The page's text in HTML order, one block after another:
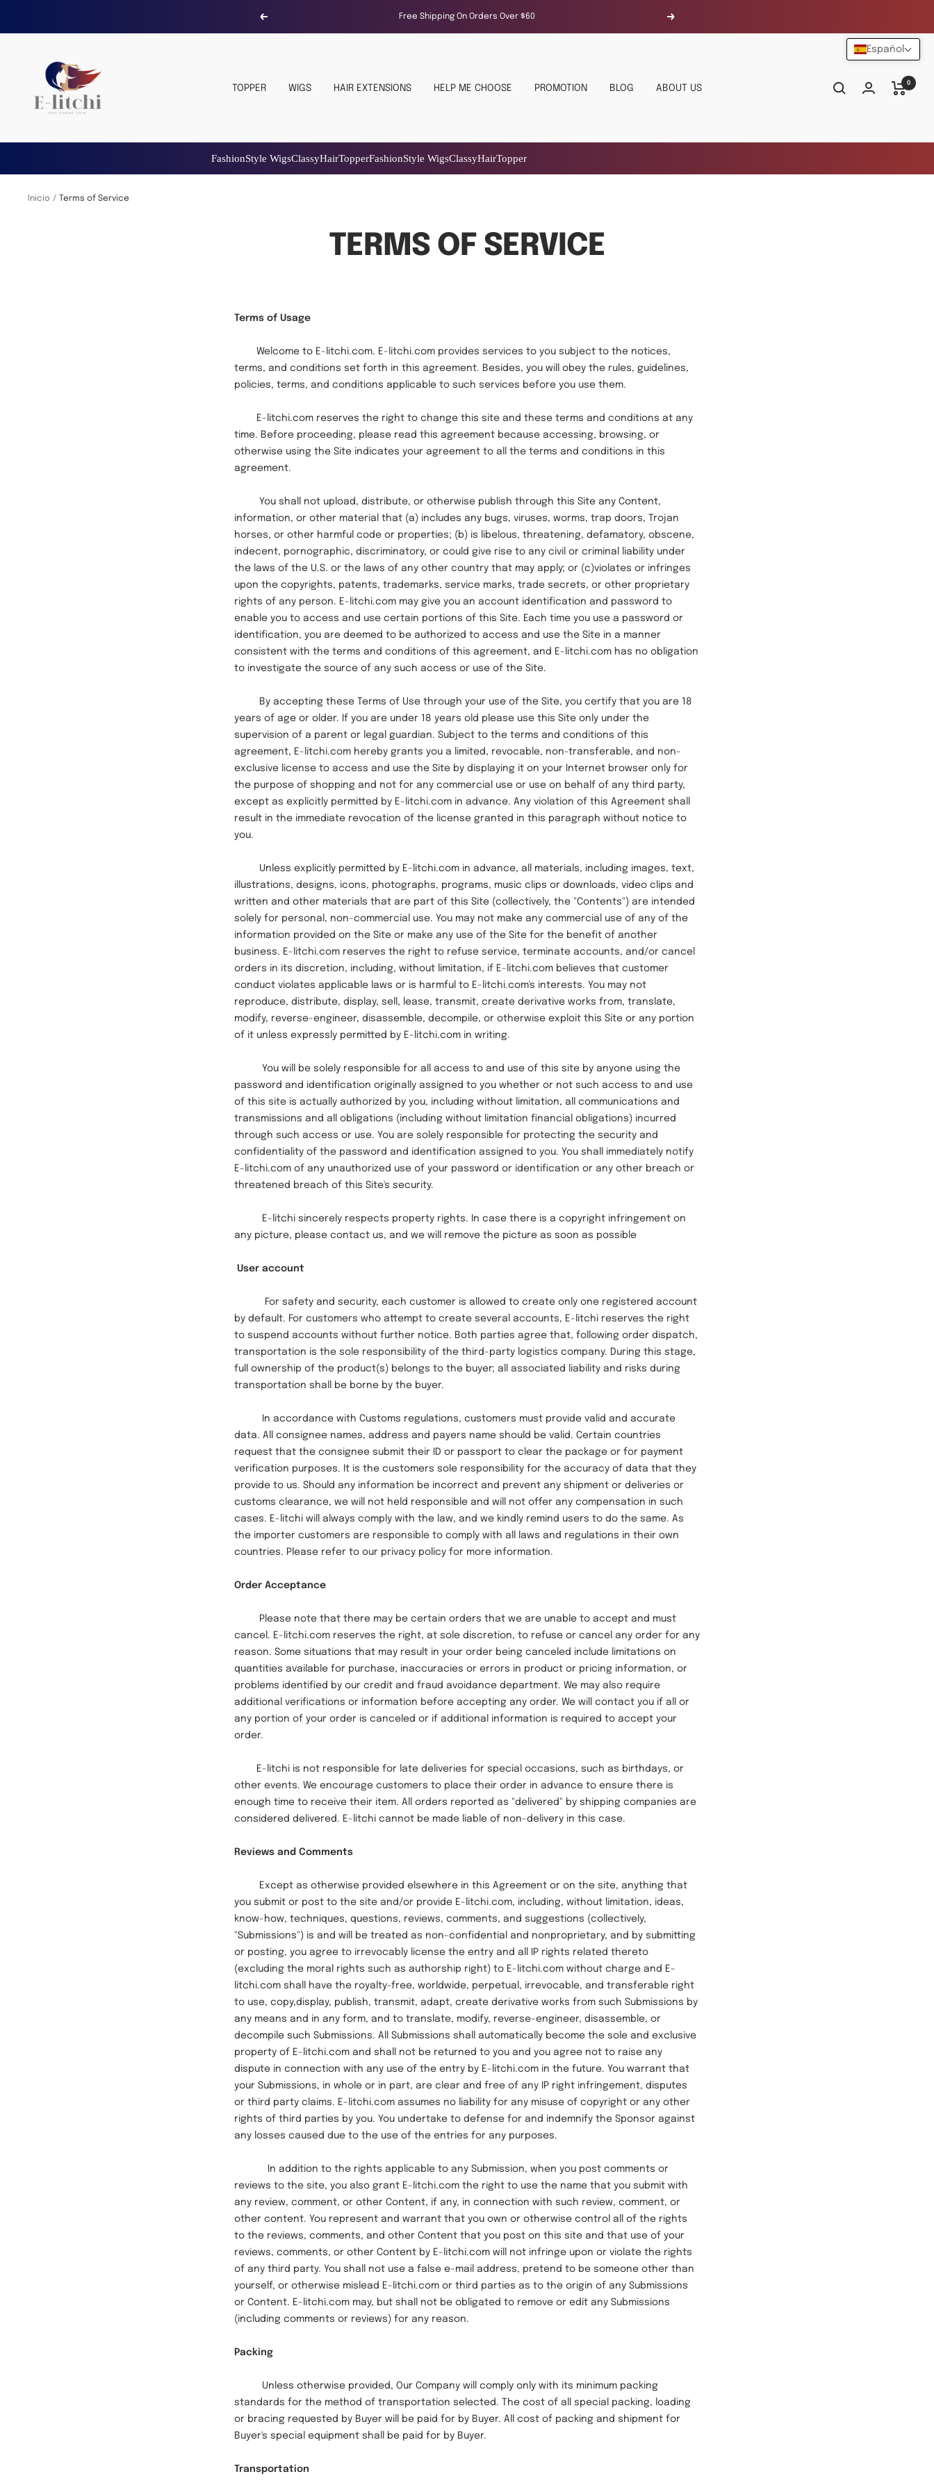
Anterior Free Shipping On Orders Over $60 Siguiente
TOPPER WIGS HAIR EXTENSIONS HELP ME CHOOSE PROMOTION BLOG ABOUT US
LITCHI
0
ClassyHairTopperFashionStyle WigsClassyHairTopper
Inicio Terms of Service
TERMS OF SERVICE
Terms of Usage
Welcome to E-litchi.com. E-litchi.com provides services to you subject to the notices,
terms, and conditions set forth in this agreement. Besides, you will obey the rules, guidelines,
policies, terms, and conditions applicable to such services before you use them.
E-litchi.com reserves the right to change this site and these terms and conditions at any
time. Before proceeding, please read this agreement because accessing, browsing, or
otherwise using the Site indicates your agreement to all the terms and conditions in this
agreement.
You shall not upload, distribute, or otherwise publish through this Site any Content,
information, or other material that (a) includes any bugs, viruses, worms, trap doors, Trojan
horses, or other harmful code or properties; (b) is libelous, threatening, defamatory, obscene,
indecent, pornographic, discriminatory, or could give rise to any civil or criminal liability under
the laws of the U.S. or the laws of any other country that may apply; or (c)violates or infringes
upon the copyrights, patents, trademarks, service marks, trade secrets, or other proprietary
rights of any person. E-litchi.com may give you an account identification and password to
enable you to access and use certain portions of this Site. Each time you use a password or
identification, you are deemed to be authorized to access and use the Site in a manner
consistent with the terms and conditions of this agreement, and E-litchi.com has no obligation
to investigate the source of any such access or use of the Site.
By accepting these Terms of Use through your use of the Site, you certify that you are 18
years of age or older. If you are under 18 years old please use this Site only under the
supervision of a parent or legal guardian. Subject to the terms and conditions of this
agreement, E-litchi.com hereby grants you a limited, revocable, non-transferable, and non-
exclusive license to access and use the Site by displaying it on your Internet browser only for
the purpose of shopping and not for any commercial use or use on behalf of any third party,
except as explicitly permitted by E-litchi.com in advance. Any violation of this Agreement shall
result in the immediate revocation of the license granted in this paragraph without notice to
you.
Unless explicitly permitted by E-litchi.com in advance, all materials, including images, text,
illustrations, designs, icons, photographs, programs, music clips or downloads, video clips and
written and other materials that are part of this Site (collectively, the "Contents") are intended
solely for personal, non-commercial use. You may not make any commercial use of any of the
information provided on the Site or make any use of the Site for the benefit of another
business. E-litchi.com reserves the right to refuse service, terminate accounts, and/or cancel
orders in its discretion, including, without limitation, if E-litchi.com believes that customer
conduct violates applicable laws or is harmful to E-litchi.com's interests. You may not
reproduce, distribute, display, sell, lease, transmit, create derivative works from, translate,
modify, reverse-engineer, disassemble, decompile, or otherwise exploit this Site or any portion
of it unless expressly permitted by E-litchi.com in writing.
You will be solely responsible for all access to and use of this site by anyone using the
password and identification originally assigned to you whether or not such access to and use
of this site is actually authorized by you, including without limitation, all communications and
transmissions and all obligations (including without limitation financial obligations) incurred
through such access or use. You are solely responsible for protecting the security and
confidentiality of the password and identification assigned to you. You shall immediately notify
E-litchi.com of any unauthorized use of your password or identification or any other breach or
threatened breach of this Site's security.
E-litchi sincerely respects property rights. In case there is a copyright infringement on
any picture, please contact us, and we will remove the picture as soon as possible
User account
For safety and security, each customer is allowed to create only one registered account
by default. For customers who attempt to create several accounts, E-litchi reserves the right
to suspend accounts without further notice. Both parties agree that, following order dispatch,
transportation is the sole responsibility of the third-party logistics company. During this stage,
full ownership of the product(s) belongs to the buyer; all associated liability and risks during
transportation shall be borne by the buyer.
In accordance with Customs regulations, customers must provide valid and accurate
data. All consignee names, address and payers name should be valid. Certain countries
request that the consignee submit their ID or passport to clear the package or for payment
verification purposes. It is the customers sole responsibility for the accuracy of data that they
provide to us. Should any information be incorrect and prevent any shipment or deliveries or
customs clearance, we will not held responsible and will not offer any compensation in such
cases. E-litchi will always comply with the law, and we kindly remind users to do the same. As
the importer customers are responsible to comply with all laws and regulations in their own
countries. Please refer to our privacy policy for more information.
Order Acceptance
Please note that there may be certain orders that we are unable to accept and must
cancel. E-litchi.com reserves the right, at sole discretion, to refuse or cancel any order for any
reason. Some situations that may result in your order being canceled include limitations on
quantities available for purchase, inaccuracies or errors in product or pricing information, or
problems identified by our credit and fraud avoidance department. We may also require
additional verifications or information before accepting any order. We will contact you if all or
any portion of your order is canceled or if additional information is required to accept your
order.
E-litchi is not responsible for late deliveries for special occasions, such as birthdays, or
other events. We encourage customers to place their order in advance to ensure there is
enough time to receive their item. All orders reported as "delivered" by shipping companies are
considered delivered. E-litchi cannot be made liable of non-delivery in this case.
Reviews and Comments
Except as otherwise provided elsewhere in this Agreement or on the site, anything that
you submit or post to the site and/or provide E-litchi.com, including, without limitation, ideas,
know-how, techniques, questions, reviews, comments, and suggestions (collectively,
"Submissions") is and will be treated as non-confidential and nonproprietary, and by submitting
or posting, you agree to irrevocably license the entry and all IP rights related thereto
(excluding the moral rights such as authorship right) to E-litchi.com without charge and E-
litchi.com shall have the royalty-free, worldwide, perpetual, irrevocable, and transferable right
to use, copy,display, publish, transmit, adapt, create derivative works from such Submissions by
any means and in any form, and to translate, modify, reverse-engineer, disassemble, or
decompile such Submissions. All Submissions shall automatically become the sole and exclusive
property of E-litchi.com and shall not be returned to you and you agree not to raise any
dispute in connection with any use of the entry by E-litchi.com in the future. You warrant that
your Submissions, in whole or in part, are clear and free of any IP right infringement, disputes
or third party claims. E-litchi.com assumes no liability for any misuse of copyright or any other
rights of third parties by you. You undertake to defense for and indemnify the Sponsor against
any losses caused due to the use of the entries for any purposes.
In addition to the rights applicable to any Submission, when you post comments or
reviews to the site, you also grant E-litchi.com the right to use the name that you submit with
any review, comment, or other Content, if any, in connection with such review, comment, or
other content. You represent and warrant that you own or otherwise control all of the rights
to the reviews, comments, and other Content that you post on this site and that use of your
reviews, comments, or other Content by E-litchi.com will not infringe upon or violate the rights
of any third party. You shall not use a false e-mail address, pretend to be someone other than
yourself, or otherwise mislead E-litchi.com or third parties as to the origin of any Submissions
or Content. E-litchi.com may, but shall not be obligated to remove or edit any Submissions
(including comments or reviews) for any reason.
Packing
Unless otherwise provided, Our Company will comply only with its minimum packing
standards for the method of transportation selected. The cost of all special packing, loading
or bracing requested by Buyer will be paid for by Buyer. All cost of packing and shipment for
Buyer's special equipment shall be paid for by Buyer.
Transportation
Español